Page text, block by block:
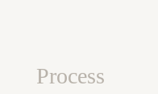
Process